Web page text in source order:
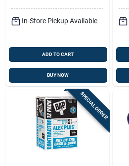
In-Store Pickup Available
ADD TO CART
BUY NOW
SPECIAL ORDER